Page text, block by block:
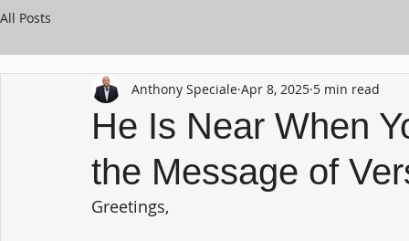
All Posts
He Is Near When
the Message of
Anthony Speciale Apr 8, 2025 5 min read
Greetings,